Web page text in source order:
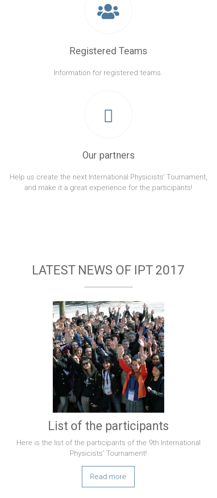
Registered Teams
Information for registered teams.
Our partners
Help us create the next International Physicists’ Tournament,
and make it a great experience for the participants!
LATEST NEWS OF IPT 2017
List of the participants
Here is the list of the participants of the 9th International
Physicists’ Tournament!
Read more